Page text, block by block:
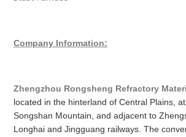
Company Information:
Zhengzhou Rongsheng Refractory
located in the hinterland of Central Plains,
Songshan Mountain, and adjacent to
Longhai and Jingguang railways. The